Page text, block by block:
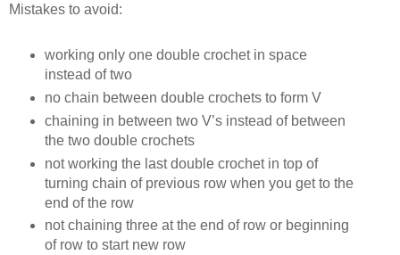
Mistakes to avoid:
working only one double crochet in space
instead of two
no chain between double crochets to form V
chaining in between two V’s instead of between
the two double crochets
not working the last double crochet in top of
turning chain of previous row when you get to the
end of the row
not chaining three at the end of row or beginning
of row to start new row